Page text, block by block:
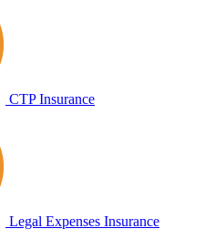
CTP Insurance
Legal Expenses Insurance